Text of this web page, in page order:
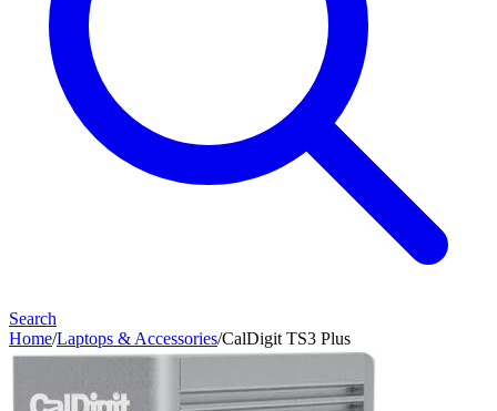
Search
Home/Laptops & Accessories/CalDigit TS3 Plus